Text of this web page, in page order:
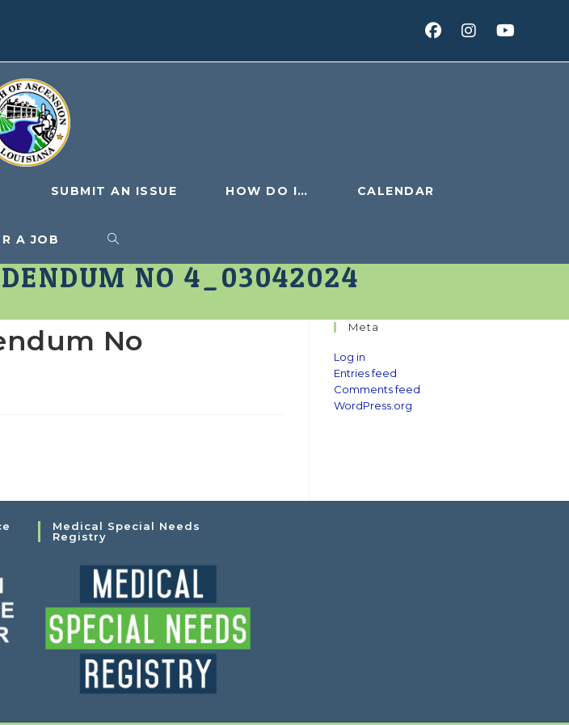
SUBMIT AN ISSUE HOW DO I… CALENDAR
A JOB TOGGLE
WEBSITE
SEARCH
NO 4_03042024
No
Meta
Log in
Entries feed
Comments feed
WordPress.org
Medical Special Needs
Registry